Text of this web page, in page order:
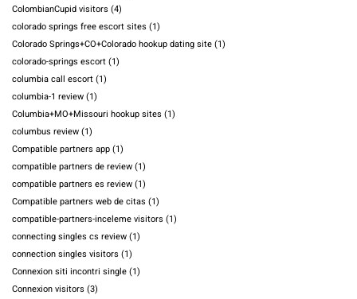
ColombianCupid visitors (4)
colorado springs free escort sites (1)
Colorado Springs+CO+Colorado hookup dating site(1)
colorado-springs escort(1)
columbia call escort(1)
columbia-1 review(1)
Columbia+MO+Missouri hookup sites (1)
columbus review(1)
Compatible partners app(1)
compatible partners de review(1)
compatible partners es review(1)
Compatible partners web de citas (1)
compatible-partners-inceleme visitors (1)
connecting singles cs review(1)
connection singles visitors (1)
Connexion siti incontri single(1)
Connexion visitors (3)